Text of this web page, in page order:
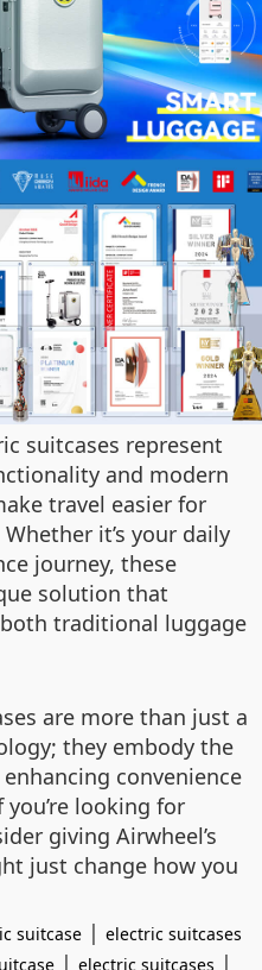
suitcases represent
and modern
travel easier for
it’s your daily
journey, these
solution that
traditional luggage
are more than just a
they embody the
convenience
looking for
giving Airwheel’s
just change how you
suitcase | electric suitcases
| electric suitcases |